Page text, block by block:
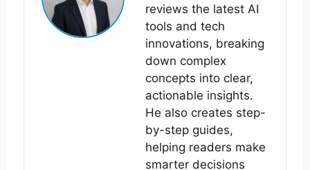
reviews the latest AI
tools and tech
innovations, breaking
down complex
concepts into clear,
actionable insights.
He also creates step-
by-step guides,
helping readers make
smarter decisions